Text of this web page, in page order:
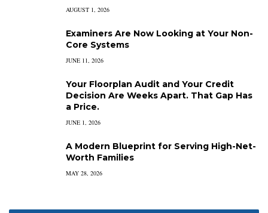
AUGUST 1, 2026
Examiners Are Now Looking at Your Non-
Core Systems
JUNE 11, 2026
Your Floorplan Audit and Your Credit
Decision Are Weeks Apart. That Gap Has
a Price.
JUNE 1, 2026
A Modern Blueprint for Serving High-Net-
Worth Families
MAY 28, 2026